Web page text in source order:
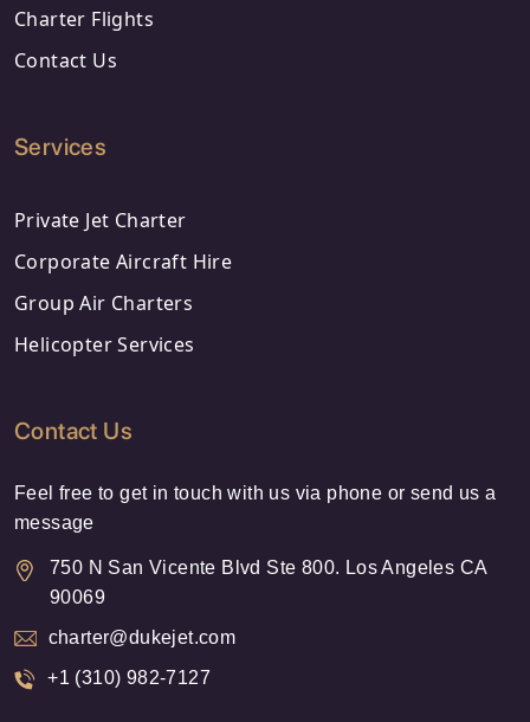
Charter Flights
Contact Us
Services
Private Jet Charter
Corporate Aircraft Hire
Group Air Charters
Helicopter Services
Contact Us
Feel free to get in touch with us via phone or send us a
message
750 N San Vicente Blvd Ste 800. Los Angeles CA
90069
charter@dukejet.com
+1 (310) 982-7127